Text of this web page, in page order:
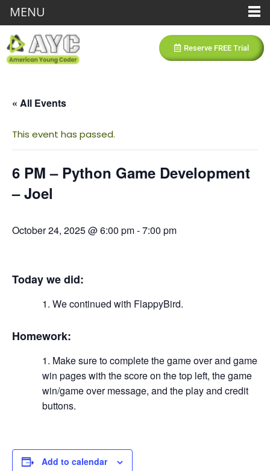
Reserve FREE Trial
« All Events
This event has passed.
6 PM – Python Game Development
– Joel
October 24, 2025 @ 6:00 pm-7:00 pm
Today we did:
We continued with FlappyBird.
Homework:
Make sure to complete the game over and game
win pages with the score on the top left, the game
win/game over message, and the play and credit
buttons.
Add to calendar
MENU